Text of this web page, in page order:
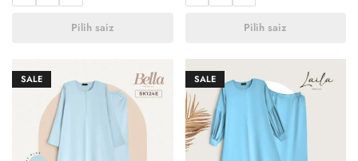
Pilih saiz Pilih saiz
SALE SALE